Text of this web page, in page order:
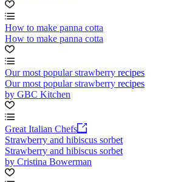
How to make panna cotta
How to make panna cotta
Our most popular strawberry recipes
Our most popular strawberry recipes
by GBC Kitchen
Great Italian Chefs
Strawberry and hibiscus sorbet
Strawberry and hibiscus sorbet
by Cristina Bowerman